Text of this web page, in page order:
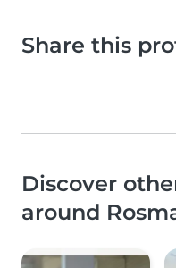
Share this
Discover
around